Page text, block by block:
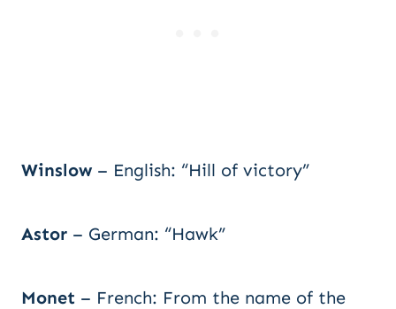
Winslow – English: “Hill of victory”
Astor – German: “Hawk”
Monet – French: From the name of the